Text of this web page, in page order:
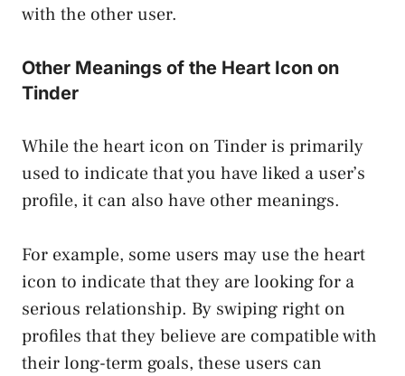
with the other user.
Other Meanings of the Heart Icon on
Tinder
While the heart icon on Tinder is primarily
used to indicate that you have liked a user’s
profile, it can also have other meanings.
For example, some users may use the heart
icon to indicate that they are looking for a
serious relationship. By swiping right on
profiles that they believe are compatible with
their long-term goals, these users can